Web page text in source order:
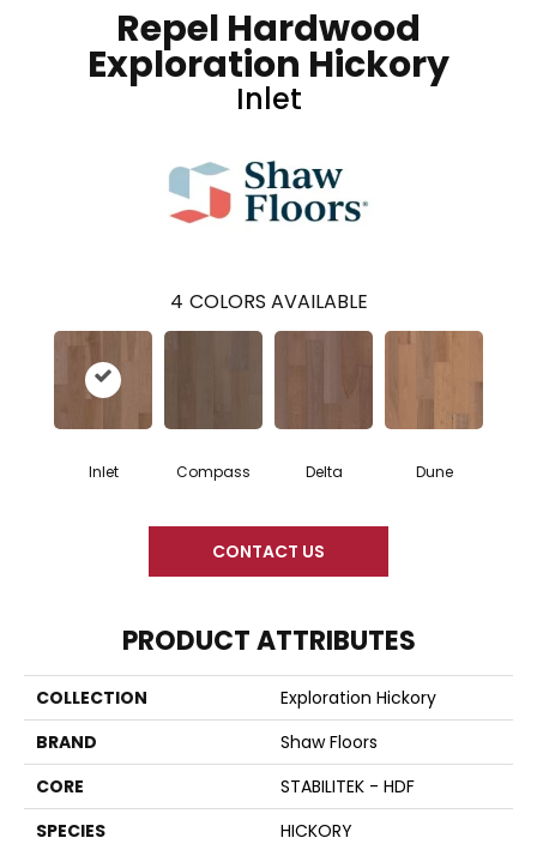
Repel Hardwood
Exploration Hickory
Inlet
4 COLORS AVAILABLE
Inlet Compass Delta Dune
CONTACT US
PRODUCT ATTRIBUTES
COLLECTION
Exploration Hickory
BRAND
Shaw Floors
CORE
STABILITEK - HDF
SPECIES
HICKORY